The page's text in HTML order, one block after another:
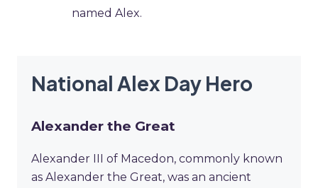
named Alex.
National Alex Day Hero
Alexander the Great
Alexander III of Macedon, commonly known
as Alexander the Great, was an ancient